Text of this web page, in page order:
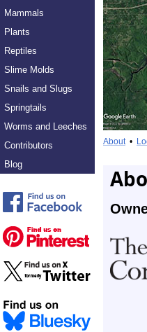
Mammals
Plants
Reptiles
Slime Molds
Snails and Slugs
Springtails
Worms and Leeches
Contributors
Blog
About•